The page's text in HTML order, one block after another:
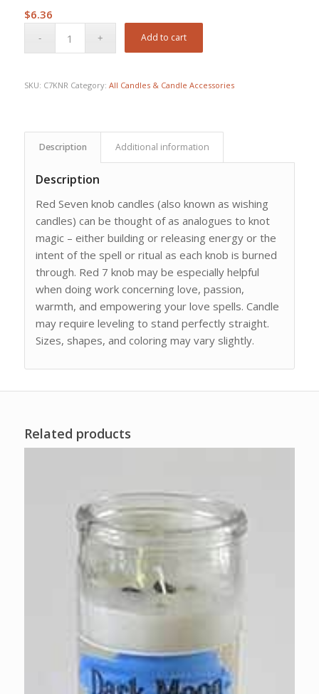
$6.36
Add to cart
SKU: C7KNR Category: All Candles & Candle Accessories
Description Additional information
Description
Red Seven knob candles (also known as wishing
candles) can be thought of as analogues to knot
magic – either building or releasing energy or the
intent of the spell or ritual as each knob is burned
through. Red 7 knob may be especially helpful
when doing work concerning love, passion,
warmth, and empowering your love spells. Candle
may require leveling to stand perfectly straight.
Sizes, shapes, and coloring may vary slightly.
Related products